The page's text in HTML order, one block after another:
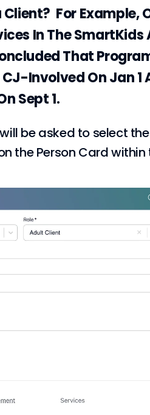
For Example,
In The SmartKids
That
Involved On Jan 1
Sept 1.
be asked to select the
the Person Card